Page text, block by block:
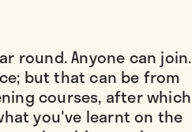
round. Anyone can join.
but that can be from
courses, after which
you've learnt on the